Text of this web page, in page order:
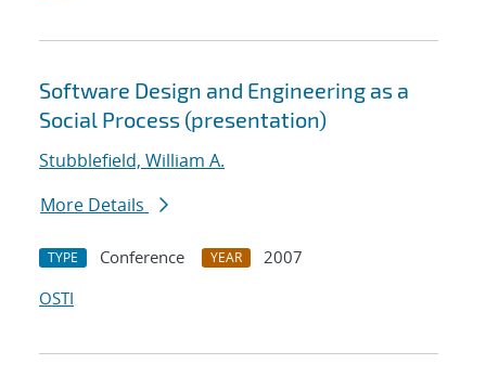
Software Design and Engineering as a
Social Process (presentation)
Stubblefield, William A.
More Details
TYPE Conference YEAR
2007
OSTI